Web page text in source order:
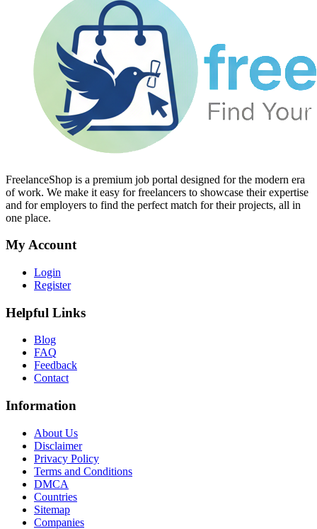
FreelanceShop is a premium job portal designed for the modern era
of work. We make it easy for freelancers to showcase their expertise
and for employers to find the perfect match for their projects, all in
one place.
My Account
Login
Register
Helpful Links
Blog
FAQ
Feedback
Contact
Information
About Us
Disclaimer
Privacy Policy
Terms and Conditions
DMCA
Countries
Sitemap
Companies